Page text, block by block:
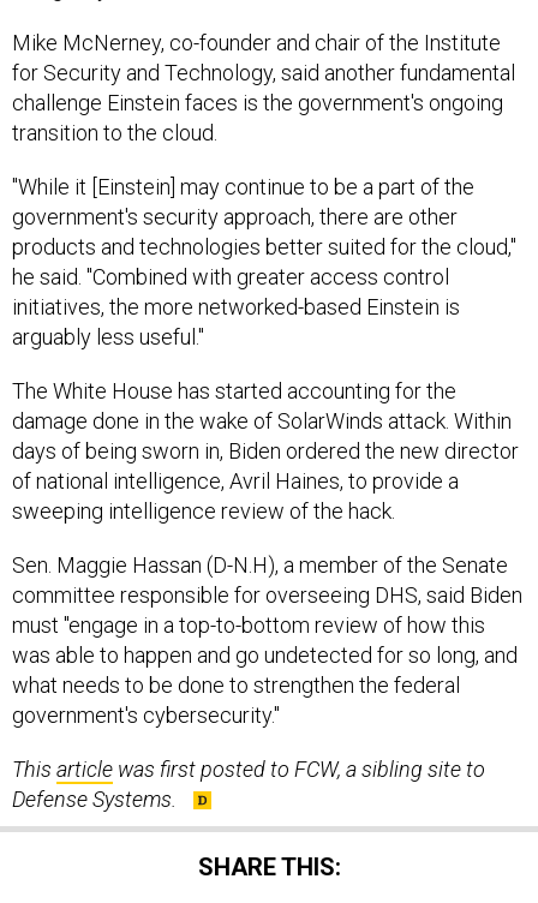
Mike McNerney, co-founder and chair of the Institute
for Security and Technology, said another fundamental
challenge Einstein faces is the government's ongoing
transition to the cloud.
"While it [Einstein] may continue to be a part of the
government's security approach, there are other
products and technologies better suited for the cloud,"
he said. "Combined with greater access control
initiatives, the more networked-based Einstein is
arguably less useful."
The White House has started accounting for the
damage done in the wake of SolarWinds attack. Within
days of being sworn in, Biden ordered the new director
of national intelligence, Avril Haines, to provide a
sweeping intelligence review of the hack.
Sen. Maggie Hassan (D-N.H), a member of the Senate
committee responsible for overseeing DHS, said Biden
must "engage in a top-to-bottom review of how this
was able to happen and go undetected for so long, and
what needs to be done to strengthen the federal
government's cybersecurity."
This article was first posted to FCW, a sibling site to
Defense Systems.
SHARE THIS: